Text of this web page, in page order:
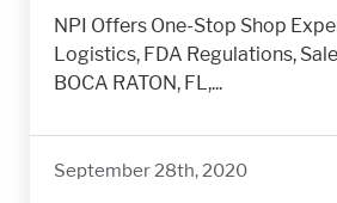
NPI Offers One-Stop Shop
Logistics, FDA Regulations,
BOCA RATON, FL,...
September 28th, 2020